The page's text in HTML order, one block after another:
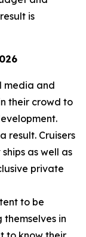
is
media and
their crowd to
result. Cruisers
as well as
private
to be
themselves in